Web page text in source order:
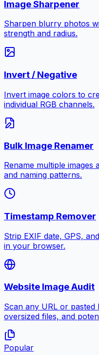
Image Sharpener
Sharpen blurry photos
strength and radius.
Invert / Negative
Invert image colors to
individual RGB channels.
Bulk Image Renamer
Rename multiple
and naming patterns.
Timestamp Remover
Strip EXIF date, GPS,
in your browser.
Website Image Audit
Scan any URL or
oversized files, and
Popular